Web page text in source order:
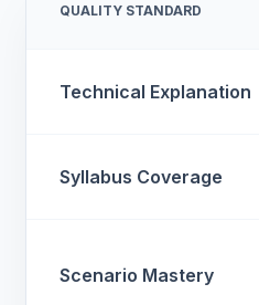
QUALITY STANDARD
Technical Explanation
Syllabus Coverage
Scenario Mastery